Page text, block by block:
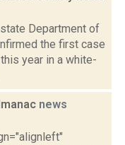
Department of
the first case
year in a white-
news